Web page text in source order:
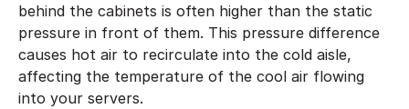
behind the cabinets is often higher than the static
pressure in front of them. This pressure difference
causes hot air to recirculate into the cold aisle,
affecting the temperature of the cool air flowing
into your servers.